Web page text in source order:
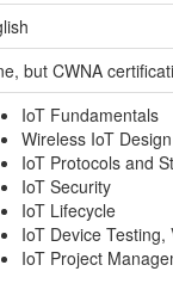
but CWNA
IoT Fundamentals
Wireless IoT
IoT Protocols and
IoT Security
IoT Lifecycle
IoT Device
IoT Project